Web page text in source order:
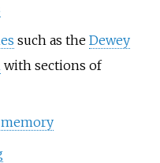
such as the Dewey
with sections of